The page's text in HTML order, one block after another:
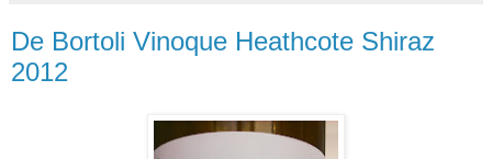
De Bortoli Vinoque Heathcote Shiraz
2012